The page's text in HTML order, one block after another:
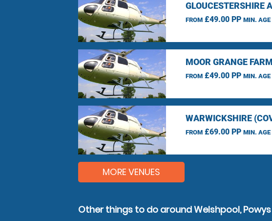
GLOUCESTERSHIRE
FROM£49.00 PP MIN. AGE
MOOR GRANGE
FROM£49.00 PP MIN. AGE
WARWICKSHIRE
FROM£69.00 PP MIN. AGE
MORE VENUES
Other things to do around Welshpool, Powys